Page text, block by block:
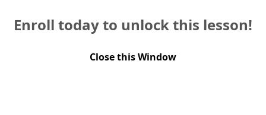
Enroll today to unlock this lesson!
Close this Window